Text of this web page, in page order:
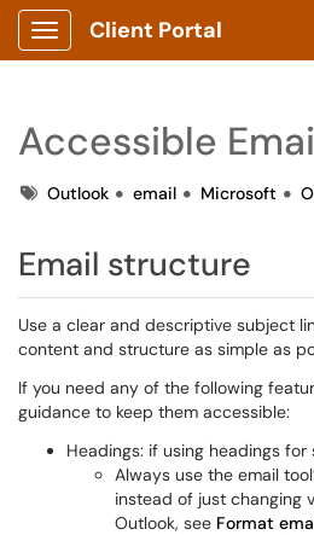
Show Applications Menu
Client Portal
Accessible
TagsOutlook email Microsoft
Email structure
Use a clear and descriptive subject
content and structure as simple as
If you need any of the following
guidance to keep them accessible:
Headings: if using headings
Always use the email
instead of just changing
Outlook, see Format